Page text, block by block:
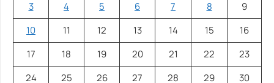
3
4 5 6 7 8
9
10
11 12 13 14 15
16
17
18 19 20 21 22
23
24
25 26 27 28 29
30